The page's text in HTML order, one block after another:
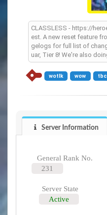
CLASSLESS - https://
est. A new reset feature
gelogs for full list of
uar, Tier 8! We're also
wotlk wow tbc
Server Information
General Rank No.
231
Server State
Active